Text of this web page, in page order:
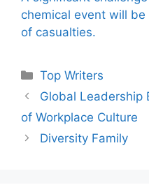
chemical event will
of casualties.
Categories
Top Writers
Global Leadership
of Workplace Culture
Diversity Family